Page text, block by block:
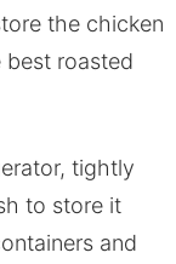
the chicken
best roasted
tightly
to store it
and